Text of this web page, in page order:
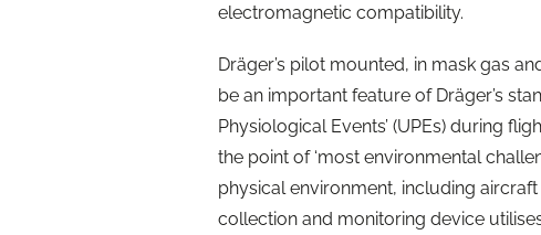
electromagnetic compatibility.
Dräger’s pilot mounted, in mask gas
be an important feature of Dräger’s
Physiological Events’ (UPEs) during
the point of ‘most environmental
physical environment, including
collection and monitoring device